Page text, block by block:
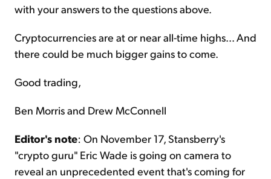
with your answers to the questions above.
Cryptocurrencies are at or near all-time highs... And
there could be much bigger gains to come.
Good trading,
Ben Morris and Drew McConnell
Editor's note: On November 17, Stansberry's
"crypto guru" Eric Wade is going on camera to
reveal an unprecedented event that's coming for